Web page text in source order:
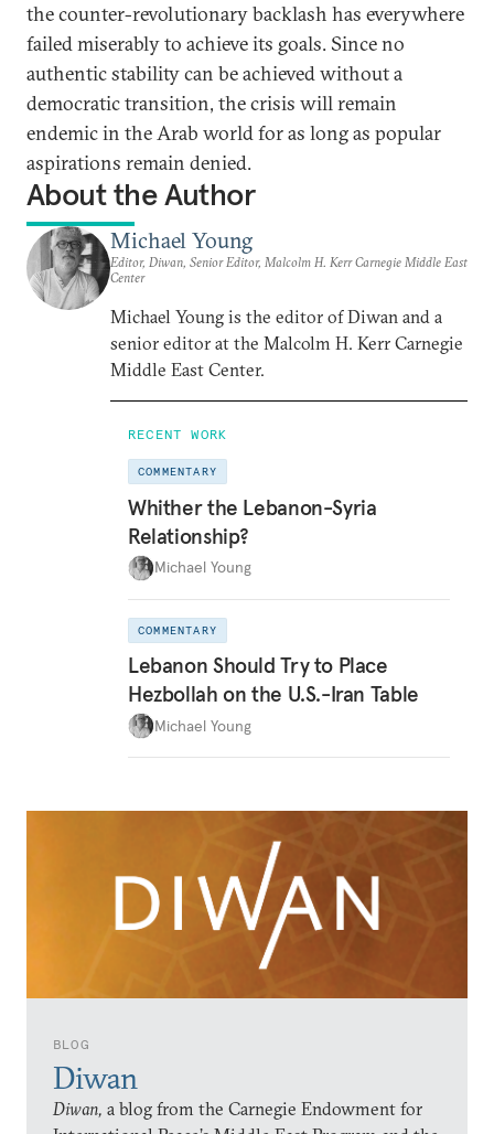
BLOG
Diwan
Diwan, a blog from the Carnegie Endowment for
the counter-revolutionary backlash has everywhere
failed miserably to achieve its goals. Since no
authentic stability can be achieved without a
democratic transition, the crisis will remain
endemic in the Arab world for as long as popular
aspirations remain denied.
About the Author
Michael Young
Editor, Diwan, Senior Editor, Malcolm H. Kerr Carnegie Middle East
Center
Michael Young is the editor of Diwan and a
senior editor at the Malcolm H. Kerr Carnegie
Middle East Center.
RECENT WORK
COMMENTARY
Whither the Lebanon-Syria
Relationship?
Michael Young
COMMENTARY
Lebanon Should Try to Place
Hezbollah on the U.S.-Iran Table
Michael Young